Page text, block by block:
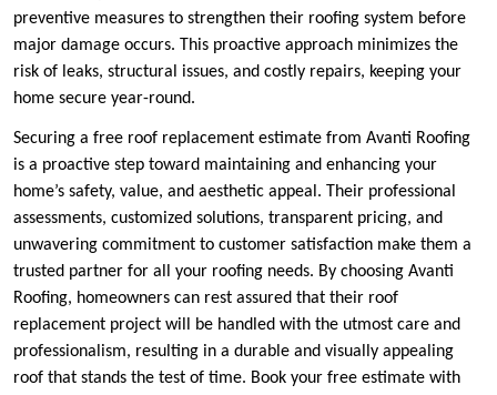
preventive measures to strengthen their roofing system before
major damage occurs. This proactive approach minimizes the
risk of leaks, structural issues, and costly repairs, keeping your
home secure year-round.
Securing a free roof replacement estimate from Avanti Roofing
is a proactive step toward maintaining and enhancing your
home’s safety, value, and aesthetic appeal. Their professional
assessments, customized solutions, transparent pricing, and
unwavering commitment to customer satisfaction make them a
trusted partner for all your roofing needs. By choosing Avanti
Roofing, homeowners can rest assured that their roof
replacement project will be handled with the utmost care and
professionalism, resulting in a durable and visually appealing
roof that stands the test of time. Book your free estimate with